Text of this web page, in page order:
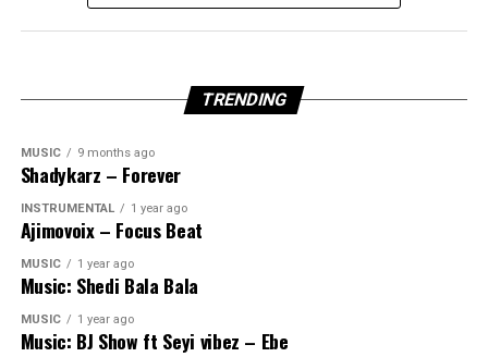
TRENDING
MUSIC 9 months ago
Shadykarz – Forever
INSTRUMENTAL 1 year ago
Ajimovoix – Focus Beat
MUSIC 1 year ago
Music: Shedi Bala Bala
MUSIC 1 year ago
Music: BJ Show ft Seyi vibez – Ebe